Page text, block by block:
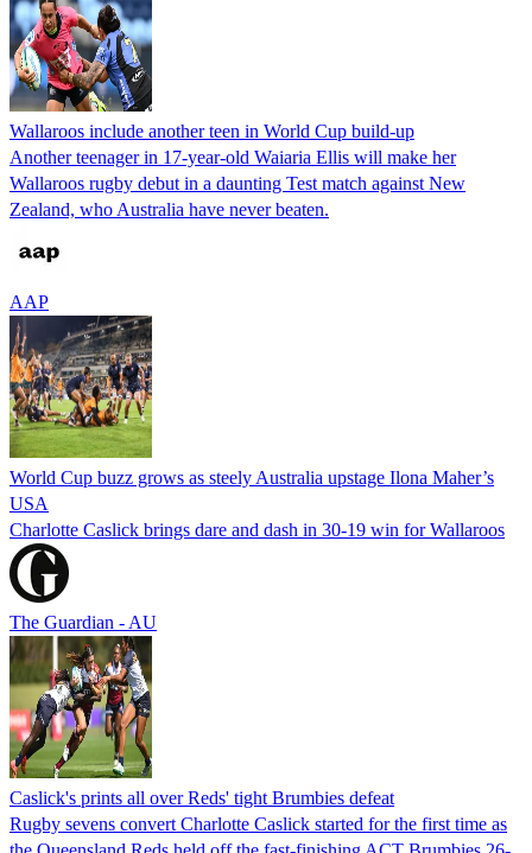
Wallaroos include another teen in World Cup build-up
Another teenager in 17-year-old Waiaria Ellis will make her
Wallaroos rugby debut in a daunting Test match against New
Zealand, who Australia have never beaten.
AAP
World Cup buzz grows as steely Australia upstage Ilona Maher’s
USA
Charlotte Caslick brings dare and dash in 30-19 win for Wallaroos
The Guardian - AU
Caslick's prints all over Reds' tight Brumbies defeat
Rugby sevens convert Charlotte Caslick started for the first time as